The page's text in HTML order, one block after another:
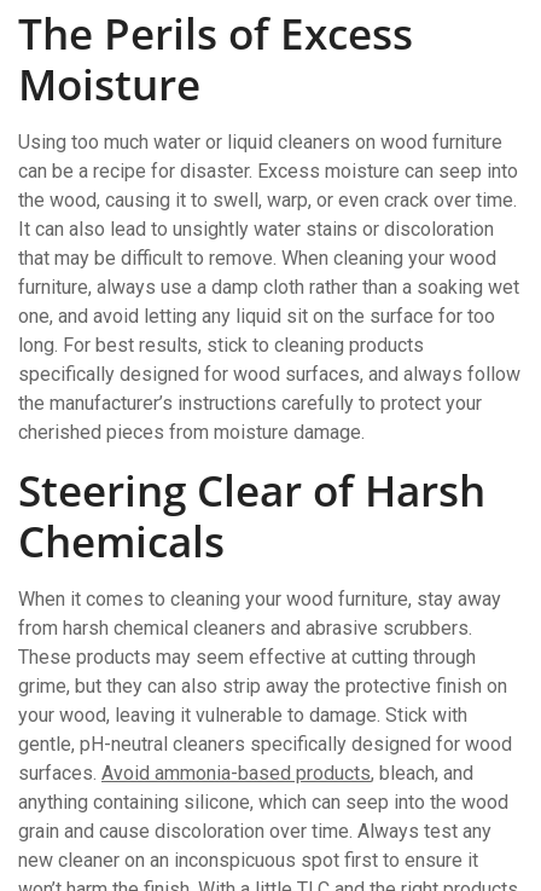
The Perils of Excess
Moisture
Using too much water or liquid cleaners on wood furniture
can be a recipe for disaster. Excess moisture can seep into
the wood, causing it to swell, warp, or even crack over time.
It can also lead to unsightly water stains or discoloration
that may be difficult to remove. When cleaning your wood
furniture, always use a damp cloth rather than a soaking wet
one, and avoid letting any liquid sit on the surface for too
long. For best results, stick to cleaning products
specifically designed for wood surfaces, and always follow
the manufacturer’s instructions carefully to protect your
cherished pieces from moisture damage.
Steering Clear of Harsh
Chemicals
When it comes to cleaning your wood furniture, stay away
from harsh chemical cleaners and abrasive scrubbers.
These products may seem effective at cutting through
grime, but they can also strip away the protective finish on
your wood, leaving it vulnerable to damage. Stick with
gentle, pH-neutral cleaners specifically designed for wood
surfaces. Avoid ammonia-based products, bleach, and
anything containing silicone, which can seep into the wood
grain and cause discoloration over time. Always test any
new cleaner on an inconspicuous spot first to ensure it